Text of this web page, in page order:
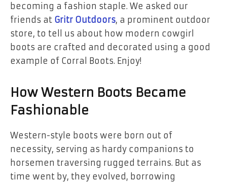
becoming a fashion staple. We asked our
friends at Gritr Outdoors, a prominent outdoor
store, to tell us about how modern cowgirl
boots are crafted and decorated using a good
example of Corral Boots. Enjoy!
How Western Boots Became
Fashionable
Western-style boots were born out of
necessity, serving as hardy companions to
horsemen traversing rugged terrains. But as
time went by, they evolved, borrowing